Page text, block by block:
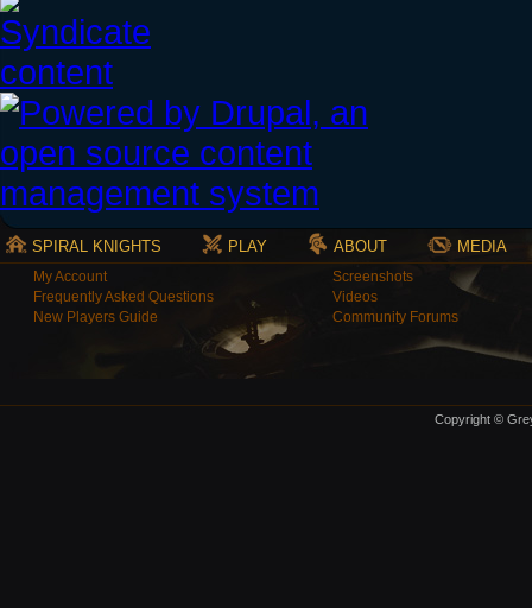
SPIRAL KNIGHTS PLAY ABOUT MEDIA
My Account
Frequently Asked Questions
New Players Guide
Screenshots
Videos
Community Forums
Copyright ©